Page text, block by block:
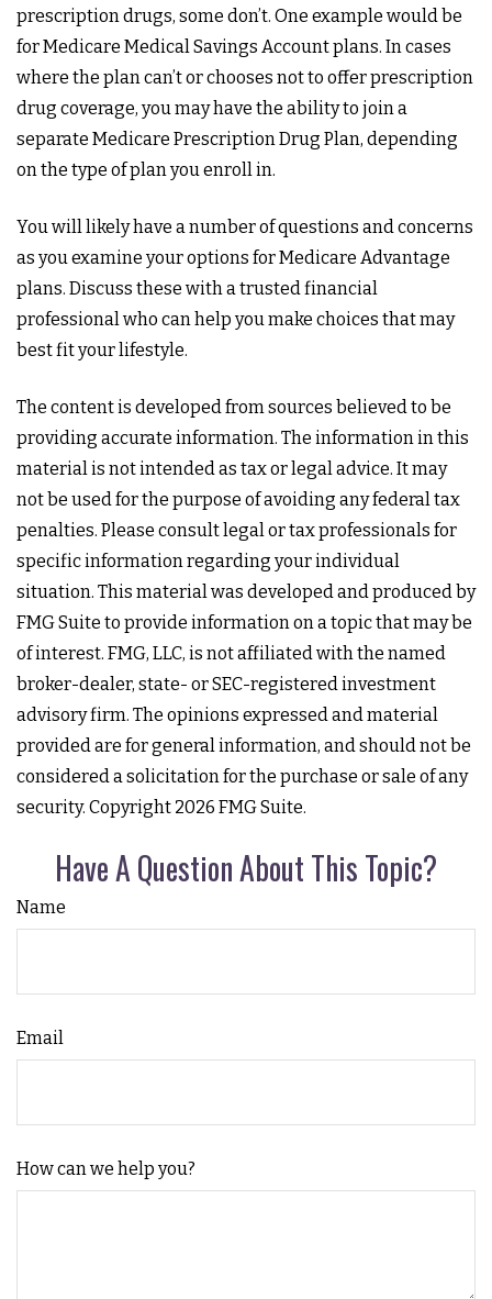
prescription drugs, some don’t. One example would be
for Medicare Medical Savings Account plans. In cases
where the plan can’t or chooses not to offer prescription
drug coverage, you may have the ability to join a
separate Medicare Prescription Drug Plan, depending
on the type of plan you enroll in.
You will likely have a number of questions and concerns
as you examine your options for Medicare Advantage
plans. Discuss these with a trusted financial
professional who can help you make choices that may
best fit your lifestyle.
The content is developed from sources believed to be
providing accurate information. The information in this
material is not intended as tax or legal advice. It may
not be used for the purpose of avoiding any federal tax
penalties. Please consult legal or tax professionals for
specific information regarding your individual
situation. This material was developed and produced by
FMG Suite to provide information on a topic that may be
of interest. FMG, LLC, is not affiliated with the named
broker-dealer, state- or SEC-registered investment
advisory firm. The opinions expressed and material
provided are for general information, and should not be
considered a solicitation for the purchase or sale of any
security. Copyright 2026 FMG Suite.
Have A Question About This Topic?
Name
Email
How can we help you?